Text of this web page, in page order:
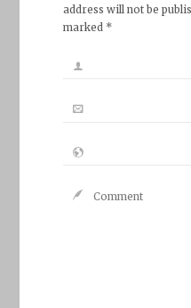
address will not be
marked *